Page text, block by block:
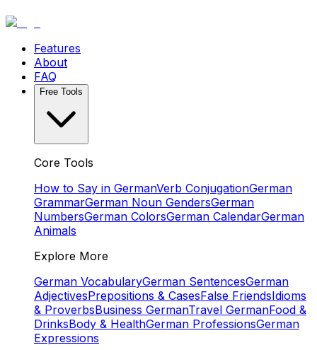
Features
About
FAQ
Free Tools
Core Tools
How to Say in GermanVerb ConjugationGerman
GrammarGerman Noun GendersGerman
NumbersGerman ColorsGerman CalendarGerman
Animals
Explore More
German VocabularyGerman SentencesGerman
AdjectivesPrepositions & CasesFalse FriendsIdioms
& ProverbsBusiness GermanTravel GermanFood &
DrinksBody & HealthGerman ProfessionsGerman
Expressions